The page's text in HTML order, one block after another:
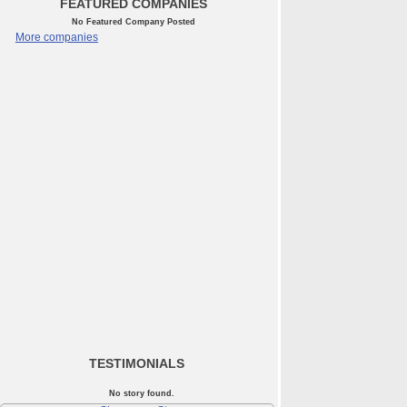
FEATURED COMPANIES
No Featured Company Posted
More companies
TESTIMONIALS
No story found.